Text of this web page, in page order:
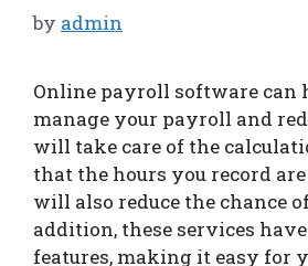
by admin
Online payroll software can
manage your payroll and
will take care of the
that the hours you record
will also reduce the chance
addition, these services
features, making it easy for